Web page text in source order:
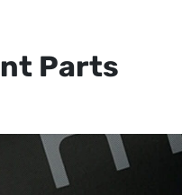
Parts